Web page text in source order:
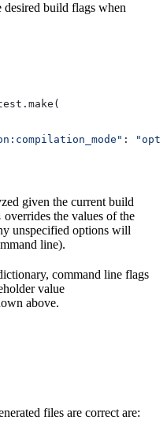
build flags when
:
"opt"
given the current build
overrides the values of the
unspecified options will
line).
command line flags
value
above.
files are correct are: